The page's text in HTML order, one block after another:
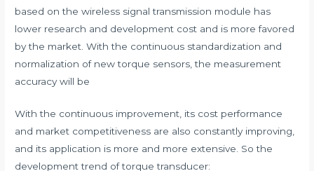
based on the wireless signal transmission module has
lower research and development cost and is more favored
by the market. With the continuous standardization and
normalization of new torque sensors, the measurement
accuracy will be
With the continuous improvement, its cost performance
and market competitiveness are also constantly improving,
and its application is more and more extensive. So the
development trend of torque transducer: